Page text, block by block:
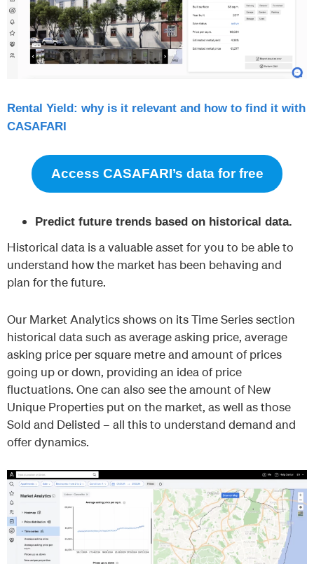
Rental Yield: why is it relevant and how to find it with
CASAFARI
Access CASAFARI’s data for free
Predict future trends based on historical data.
Historical data is a valuable asset for you to be able to
understand how the market has been behaving and
plan for the future.
Our Market Analytics shows on its Time Series section
historical data such as average asking price, average
asking price per square metre and amount of prices
going up or down, providing an idea of price
fluctuations. One can also see the amount of New
Unique Properties put on the market, as well as those
Sold and Delisted – all this to understand demand and
offer dynamics.